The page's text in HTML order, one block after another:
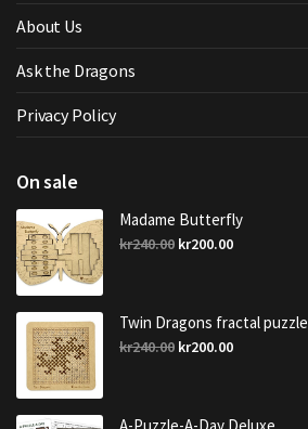
About Us
Ask the Dragons
Privacy Policy
On sale
Madame Butterfly
kr240.00 Original
kr240.00.
kr200.00Current
kr200.00.
Twin Dragons fractal puzzle
kr240.00 Original
kr240.00.
kr200.00Current
kr200.00.